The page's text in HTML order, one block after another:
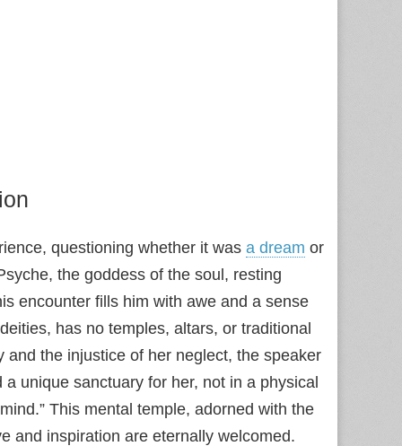
questioning whether it was a dream or
the goddess of the soul, resting
encounter fills him with awe and a sense
has no temples, altars, or traditional
the injustice of her neglect, the speaker
unique sanctuary for her, not in a physical
This mental temple, adorned with the
and inspiration are eternally welcomed.